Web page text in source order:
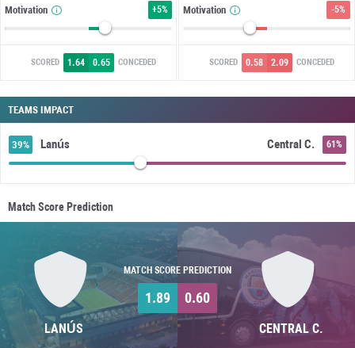
Motivation +5%
SCORED 1.64 0.65 CONCEDED
Motivation -5%
SCORED 0.58 2.09 CONCEDED
TEAMS IMPACT
39% Lanús Central C. 61%
Match Score Prediction
LANÚS
MATCH SCORE PREDICTION
1.89 0.60
CENTRAL C.